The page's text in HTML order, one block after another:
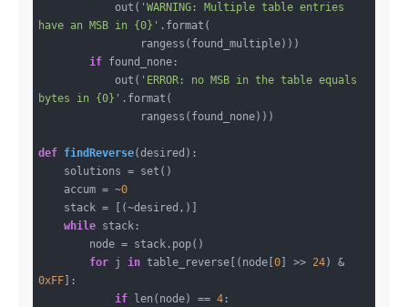
            out(
'WARNING: Multiple table entries
have an MSB in {0}' .format(
if found_none:
            out(
'ERROR: no MSB in the table equals
bytes in {0}' .format(
def findReverse(desired) :
    accum = ~
0
while stack:
for j in table_reverse[(node[0 ] >> 24
0xFF ]:
if len(node) == 4 :